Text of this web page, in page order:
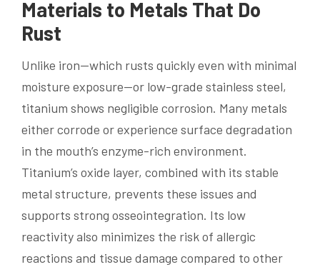
Materials to Metals That Do
Rust
Unlike iron—which rusts quickly even with minimal
moisture exposure—or low-grade stainless steel,
titanium shows negligible corrosion. Many metals
either corrode or experience surface degradation
in the mouth’s enzyme-rich environment.
Titanium’s oxide layer, combined with its stable
metal structure, prevents these issues and
supports strong osseointegration. Its low
reactivity also minimizes the risk of allergic
reactions and tissue damage compared to other